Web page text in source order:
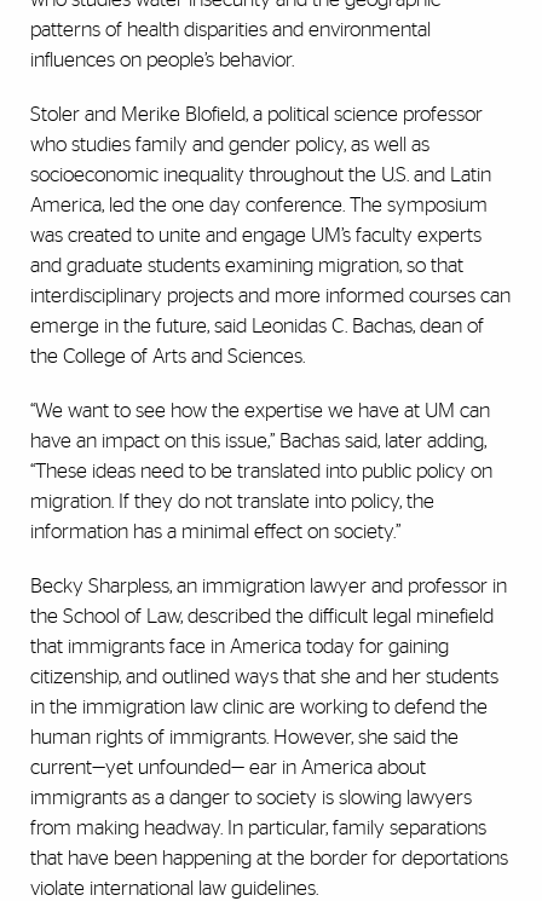
patterns of health disparities and environmental
influences on people’s behavior.
Stoler and Merike Blofield, a political science professor
who studies family and gender policy, as well as
socioeconomic inequality throughout the U.S. and Latin
America, led the one day conference. The symposium
was created to unite and engage UM’s faculty experts
and graduate students examining migration, so that
interdisciplinary projects and more informed courses can
emerge in the future, said Leonidas C. Bachas, dean of
the College of Arts and Sciences.
“We want to see how the expertise we have at UM can
have an impact on this issue,” Bachas said, later adding,
“These ideas need to be translated into public policy on
migration. If they do not translate into policy, the
information has a minimal effect on society.”
Becky Sharpless, an immigration lawyer and professor in
the School of Law, described the difficult legal minefield
that immigrants face in America today for gaining
citizenship, and outlined ways that she and her students
in the immigration law clinic are working to defend the
human rights of immigrants. However, she said the
current—yet unfounded— ear in America about
immigrants as a danger to society is slowing lawyers
from making headway. In particular, family separations
that have been happening at the border for deportations
violate international law guidelines.